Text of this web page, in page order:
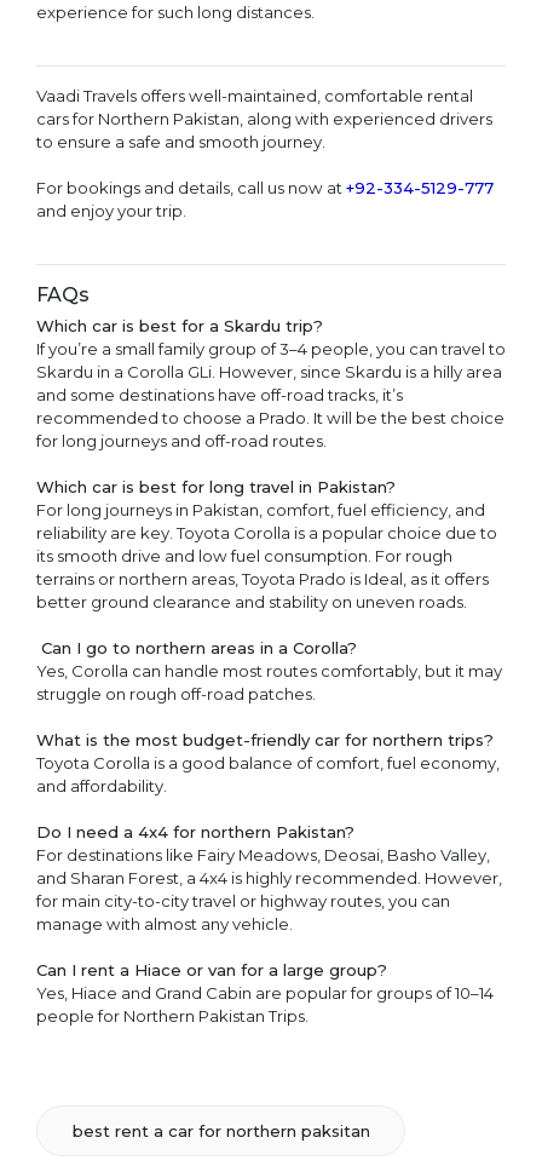
experience for such long distances.
Vaadi Travels offers well-maintained, comfortable rental
cars for Northern Pakistan, along with experienced drivers
to ensure a safe and smooth journey.
For bookings and details, call us now at +92-334-5129-777
and enjoy your trip.
FAQs
Which car is best for a Skardu trip?
If you’re a small family group of 3–4 people, you can travel to
Skardu in a Corolla GLi. However, since Skardu is a hilly area
and some destinations have off-road tracks, it’s
recommended to choose a Prado. It will be the best choice
for long journeys and off-road routes.
Which car is best for long travel in Pakistan?
For long journeys in Pakistan, comfort, fuel efficiency, and
reliability are key. Toyota Corolla is a popular choice due to
its smooth drive and low fuel consumption. For rough
terrains or northern areas, Toyota Prado is Ideal, as it offers
better ground clearance and stability on uneven roads.
Can I go to northern areas in a Corolla?
Yes, Corolla can handle most routes comfortably, but it may
struggle on rough off-road patches.
What is the most budget-friendly car for northern trips?
Toyota Corolla is a good balance of comfort, fuel economy,
and affordability.
Do I need a 4x4 for northern Pakistan?
For destinations like Fairy Meadows, Deosai, Basho Valley,
and Sharan Forest, a 4x4 is highly recommended. However,
for main city-to-city travel or highway routes, you can
manage with almost any vehicle.
Can I rent a Hiace or van for a large group?
Yes, Hiace and Grand Cabin are popular for groups of 10–14
people for Northern Pakistan Trips.
best rent a car for northern paksitan